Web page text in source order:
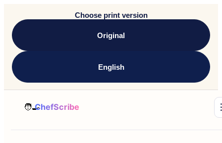
Choose print version
Original
English